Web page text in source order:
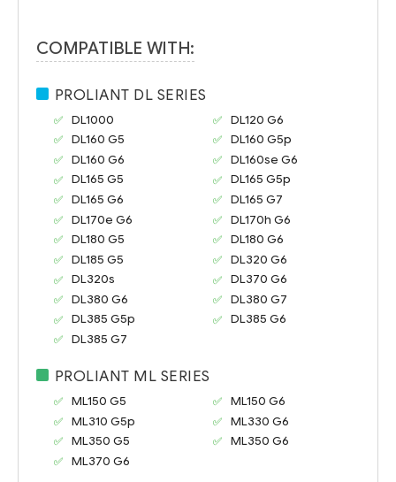
COMPATIBLE WITH:
PROLIANT DL SERIES
DL1000
DL120 G6
DL160 G5
DL160 G5p
DL160 G6
DL160se G6
DL165 G5
DL165 G5p
DL165 G6
DL165 G7
DL170e G6
DL170h G6
DL180 G5
DL180 G6
DL185 G5
DL320 G6
DL320s
DL370 G6
DL380 G6
DL380 G7
DL385 G5p
DL385 G6
DL385 G7
PROLIANT ML SERIES
ML150 G5
ML150 G6
ML310 G5p
ML330 G6
ML350 G5
ML350 G6
ML370 G6